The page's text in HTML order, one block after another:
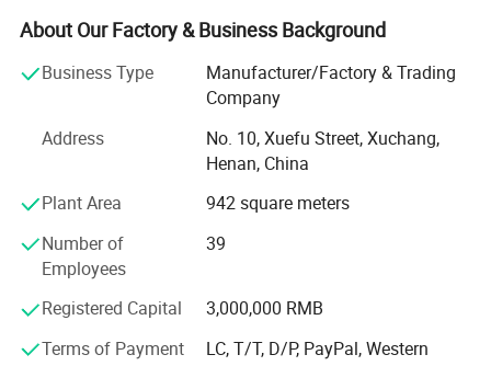
in the European, American, Japan and Oceanian markets
customers in all regions due to our high product quality
SGS registered and audited supplier certificate
In-China
We can now supply natural hair, double drawn hair and
100% human hair extensions (weaving) and braids in all
colors and styles:
Meanwhile, we can also provide hand tied, machine made
About Our Factory & Business Background
Business Type
Manufacturer/Factory & Trading
Company
Address
No. 10, Xuefu Street, Xuchang,
Henan, China
Plant Area
942 square meters
Number of
Employees
39
Registered Capital
3,000,000 RMB
Terms of Payment
LC, T/T, D/P, PayPal, Western